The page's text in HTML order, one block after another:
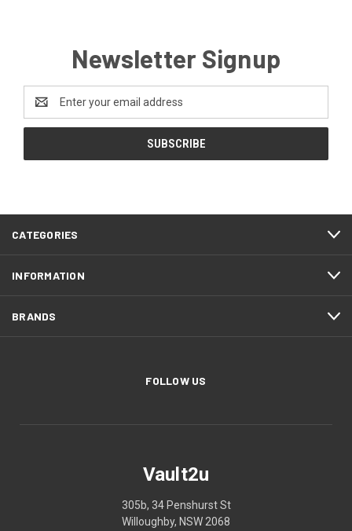
Newsletter Signup
Email
Address
CATEGORIES
INFORMATION
BRANDS
FOLLOW US
Vault2u
305b, 34 Penshurst St
Willoughby, NSW 2068